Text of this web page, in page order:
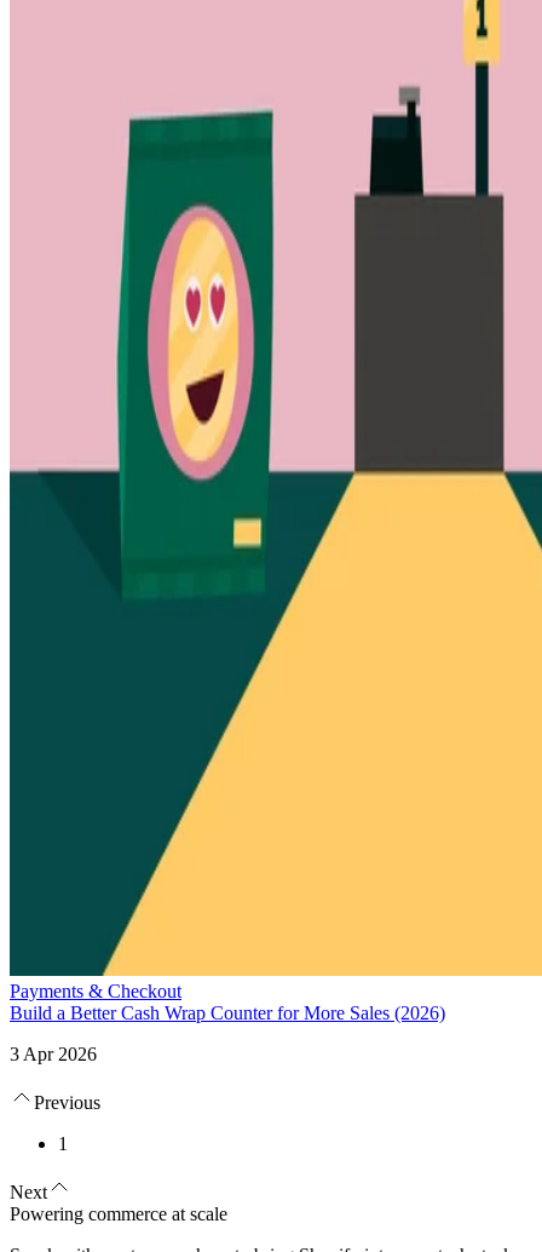
Payments & Checkout
Build a Better Cash Wrap Counter for More Sales (2026)
3 Apr 2026
Previous
1
Next
Powering commerce at scale